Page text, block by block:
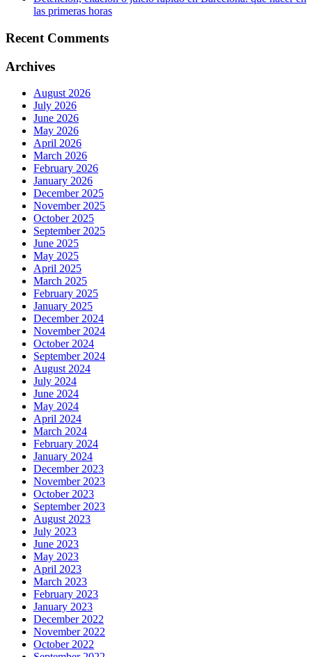
las primeras horas
Recent Comments
Archives
August 2026
July 2026
June 2026
May 2026
April 2026
March 2026
February 2026
January 2026
December 2025
November 2025
October 2025
September 2025
June 2025
May 2025
April 2025
March 2025
February 2025
January 2025
December 2024
November 2024
October 2024
September 2024
August 2024
July 2024
June 2024
May 2024
April 2024
March 2024
February 2024
January 2024
December 2023
November 2023
October 2023
September 2023
August 2023
July 2023
June 2023
May 2023
April 2023
March 2023
February 2023
January 2023
December 2022
November 2022
October 2022